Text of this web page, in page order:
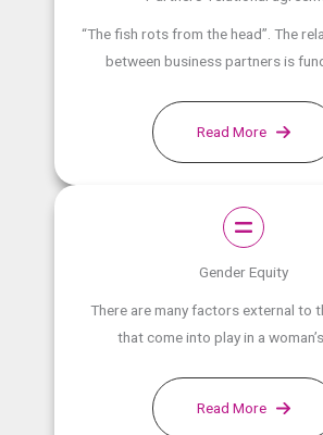
“The fish rots from the head”. The
between business partners is
Read More
Gender Equity
There are many factors external to
that come into play in a
Read More